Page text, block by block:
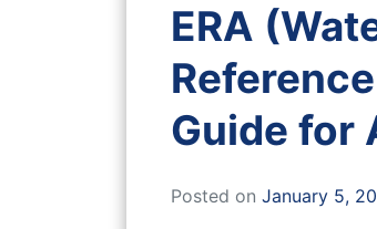
ERA
Guide for
Posted on January 5,